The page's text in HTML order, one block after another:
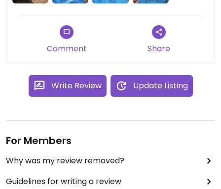
Comment Share
Write Review Update Listing
For Members
Why was my review removed?
Guidelines for writing a review